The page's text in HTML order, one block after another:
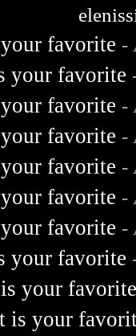
favorite -
your favorite
favorite -
favorite -
favorite -
favorite -
favorite -
your favorite
your
is your